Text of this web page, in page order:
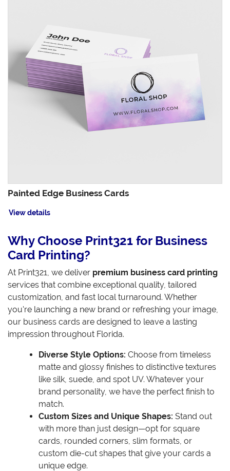
Painted Edge Business Cards
View details
Why Choose Print321 for Business
Card Printing?
At Print321, we deliver premium business card printing
services that combine exceptional quality, tailored
customization, and fast local turnaround. Whether
you're launching a new brand or refreshing your image,
our business cards are designed to leave a lasting
impression throughout Florida.
Diverse Style Options: Choose from timeless
matte and glossy finishes to distinctive textures
like silk, suede, and spot UV. Whatever your
brand personality, we have the perfect finish to
match.
Custom Sizes and Unique Shapes: Stand out
with more than just design—opt for square
cards, rounded corners, slim formats, or
custom die-cut shapes that give your cards a
unique edge.